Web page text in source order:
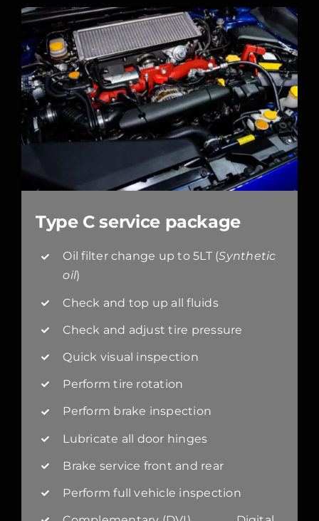
Type C service package
Oil filter change up to 5LT (Synthetic
oil)
Check and top up all fluids
Check and adjust tire pressure
Quick visual inspection
Perform tire rotation
Perform brake inspection
Lubricate all door hinges
Brake service front and rear
Perform full vehicle inspection